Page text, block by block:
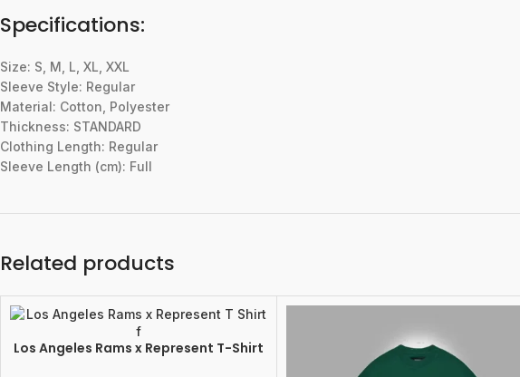
Specifications:
Size: S, M, L, XL, XXL
Sleeve Style: Regular
Material: Cotton, Polyester
Thickness: STANDARD
Clothing Length: Regular
Sleeve Length (cm): Full
Related products
SELECT OPTIONS
Los Angeles Rams x Represent T-Shirt